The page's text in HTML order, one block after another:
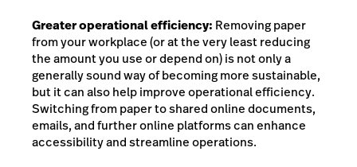
Greater operational efficiency: Removing paper
from your workplace (or at the very least reducing
the amount you use or depend on) is not only a
generally sound way of becoming more sustainable,
but it can also help improve operational efficiency.
Switching from paper to shared online documents,
emails, and further online platforms can enhance
accessibility and streamline operations.